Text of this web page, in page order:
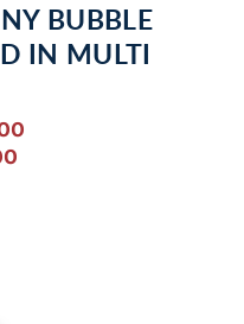
BUBBLE
IN MULTI